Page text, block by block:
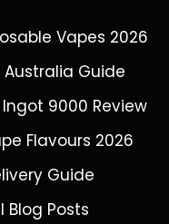
Vapes 2026
Australia Guide
9000 Review
Flavours 2026
Guide
Blog Posts